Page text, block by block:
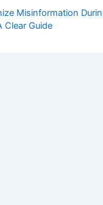
Misinformation
Clear Guide